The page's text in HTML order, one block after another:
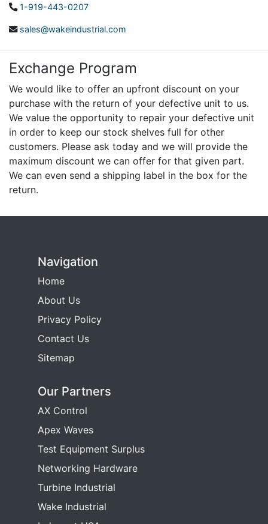
1-919-443-0207
sales@wakeindustrial.com
Exchange Program
We would like to offer an upfront discount on your
purchase with the return of your defective unit to us.
We value the opportunity to repair your defective unit
in order to keep our stock shelves full for other
customers. Please ask today and we will provide the
maximum discount we can offer for that given part.
We can even send a shipping label in the box for the
return.
Navigation
Home
About Us
Privacy Policy
Contact Us
Sitemap
Our Partners
AX Control
Apex Waves
Test Equipment Surplus
Networking Hardware
Turbine Industrial
Wake Industrial